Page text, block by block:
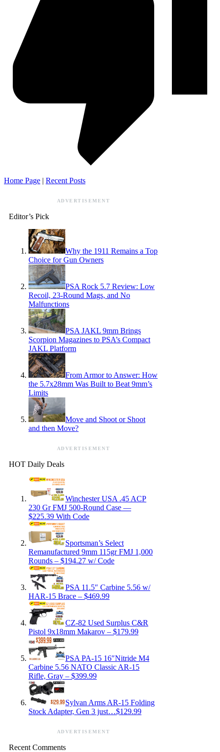
Home Page | Recent Posts
ADVERTISEMENT
Editor’s Pick
Why the 1911 Remains a Top
Choice for Gun Owners
PSA Rock 5.7 Review: Low
Recoil, 23-Round Mags, and No
Malfunctions
PSA JAKL 9mm Brings
Scorpion Magazines to PSA’s Compact
JAKL Platform
From Armor to Answer: How
the 5.7x28mm Was Built to Beat 9mm’s
Limits
Move and Shoot or Shoot
and then Move?
ADVERTISEMENT
HOT Daily Deals
Winchester USA .45 ACP
230 Gr FMJ 500-Round Case —
$225.39 With Code
Sportsman’s Select
Remanufactured 9mm 115gr FMJ 1,000
Rounds – $194.27 w/ Code
PSA 11.5″ Carbine 5.56 w/
HAR-15 Brace – $469.99
CZ-82 Used Surplus C&R
Pistol 9x18mm Makarov – $179.99
PSA PA-15 16″Nitride M4
Carbine 5.56 NATO Classic AR-15
Rifle, Gray – $399.99
Sylvan Arms AR-15 Folding
Stock Adapter, Gen 3 just…$129.99
ADVERTISEMENT
Recent Comments